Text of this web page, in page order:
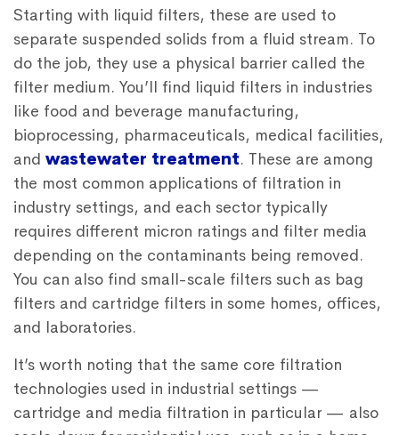
Starting with liquid filters, these are used to
separate suspended solids from a fluid stream. To
do the job, they use a physical barrier called the
filter medium. You’ll find liquid filters in industries
like food and beverage manufacturing,
bioprocessing, pharmaceuticals, medical facilities,
and wastewater treatment. These are among
the most common applications of filtration in
industry settings, and each sector typically
requires different micron ratings and filter media
depending on the contaminants being removed.
You can also find small-scale filters such as bag
filters and cartridge filters in some homes, offices,
and laboratories.
It’s worth noting that the same core filtration
technologies used in industrial settings —
cartridge and media filtration in particular — also